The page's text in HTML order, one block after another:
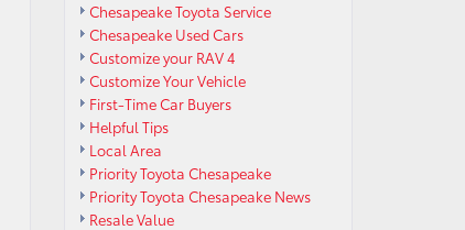
Chesapeake Toyota Service
Chesapeake Used Cars
Customize your RAV 4
Customize Your Vehicle
First-Time Car Buyers
Helpful Tips
Local Area
Priority Toyota Chesapeake
Priority Toyota Chesapeake News
Resale Value